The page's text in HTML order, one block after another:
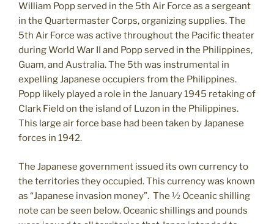
William Popp served in the 5th Air Force as a sergeant
in the Quartermaster Corps, organizing supplies. The
5th Air Force was active throughout the Pacific theater
during World War II and Popp served in the Philippines,
Guam, and Australia. The 5th was instrumental in
expelling Japanese occupiers from the Philippines.
Popp likely played a role in the January 1945 retaking of
Clark Field on the island of Luzon in the Philippines.
This large air force base had been taken by Japanese
forces in 1942.
The Japanese government issued its own currency to
the territories they occupied. This currency was known
as “Japanese invasion money”. The ½ Oceanic shilling
note can be seen below. Oceanic shillings and pounds